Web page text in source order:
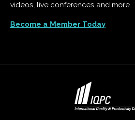
videos, live conferences and more.
Become a Member Today